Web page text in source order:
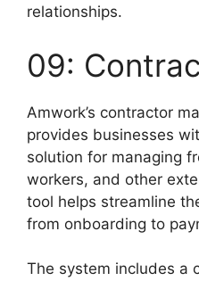
relationships.
09:
Amwork’s contractor
provides businesses
solution for managing
workers, and other
tool helps streamline
from onboarding to
The system includes a